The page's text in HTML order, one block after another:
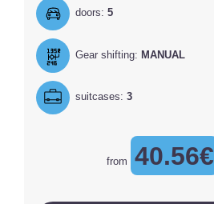
doors: 5
Gear shifting: MANUAL
suitcases: 3
from 40.56€